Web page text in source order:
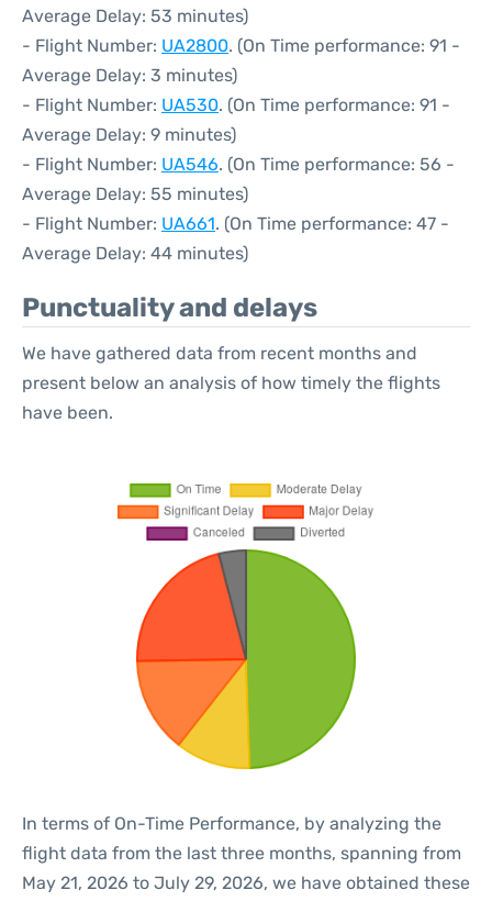
Average Delay: 53 minutes)
- Flight Number: UA2800. (On Time performance: 91 -
Average Delay: 3 minutes)
- Flight Number: UA530. (On Time performance: 91 -
Average Delay: 9 minutes)
- Flight Number: UA546. (On Time performance: 56 -
Average Delay: 55 minutes)
- Flight Number: UA661. (On Time performance: 47 -
Average Delay: 44 minutes)
Punctuality and delays
We have gathered data from recent months and
present below an analysis of how timely the flights
have been.
In terms of On-Time Performance, by analyzing the
flight data from the last three months, spanning from
May 21, 2026 to July 29, 2026, we have obtained these